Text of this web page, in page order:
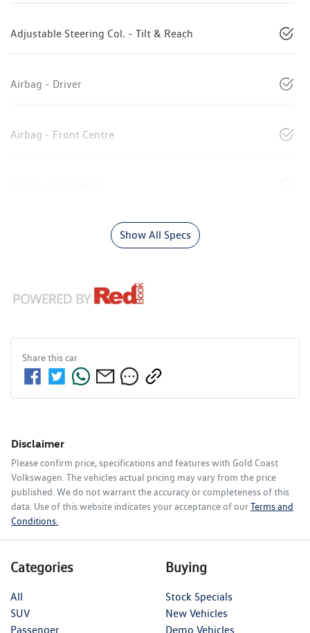
Adjustable Steering Col. - Tilt & Reach
Airbag - Driver
Airbag - Front Centre
Show All Specs
Share thiscar
Disclaimer
Please confirm price, specifications and features with Gold Coast
Volkswagen . The vehicles actual pricing may vary from the price
published. We do not warrant the accuracy or completeness of this
data. Use of this website indicates your acceptance of ourTerms and
Conditions.
Categories
All
SUV
Passenger
Buying
Stock Specials
New Vehicles
Demo Vehicles